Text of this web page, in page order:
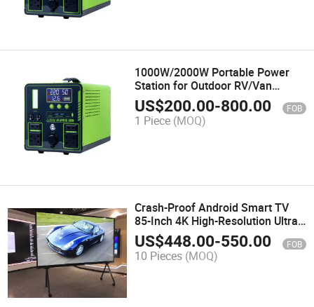
1000W/2000W Portable Power
Station for Outdoor RV/Van
Camping Emergency Inverter
US$200.00-800.00 FOB
1 Piece (MOQ)
Crash-Proof Android Smart TV
85-Inch 4K High-Resolution Ultra-
Thin Explosion-Proof
US$448.00-550.00 FOB
10 Pieces (MOQ)